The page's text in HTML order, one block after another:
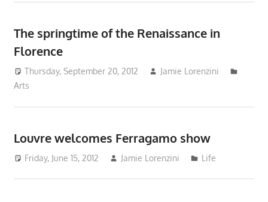
The springtime of the Renaissance in
Florence
Thursday, September 20, 2012
Jamie Lorenzini
Arts
Louvre welcomes Ferragamo show
Friday, June 15, 2012 Jamie Lorenzini Life